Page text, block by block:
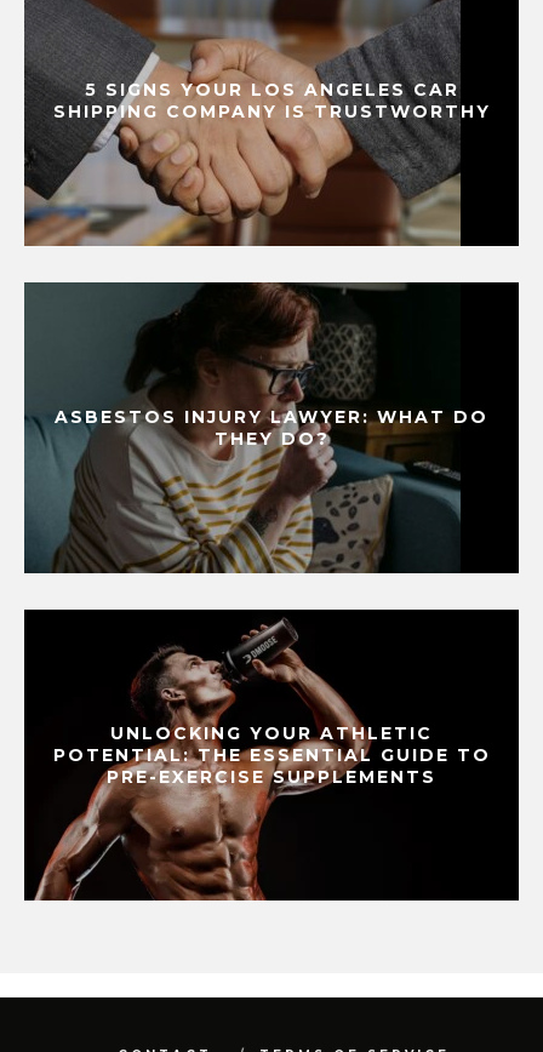
5 SIGNS YOUR LOS ANGELES CAR
SHIPPING COMPANY IS TRUSTWORTHY
ASBESTOS INJURY LAWYER: WHAT DO
THEY DO?
UNLOCKING YOUR ATHLETIC
POTENTIAL: THE ESSENTIAL GUIDE TO
PRE-EXERCISE SUPPLEMENTS